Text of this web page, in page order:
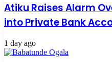
Atiku Raises Alarm
into Private Bank
1 day ago